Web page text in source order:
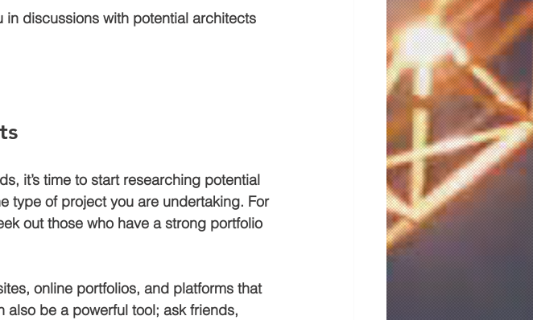
discussions with potential architects
it’s time to start researching potential
type of project you are undertaking. For
out those who have a strong portfolio
online portfolios, and platforms that
be a powerful tool; ask friends,